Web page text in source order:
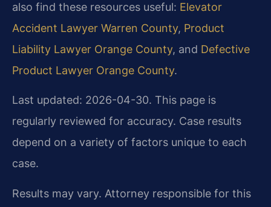
also find these resources useful: Elevator
Accident Lawyer Warren County, Product
Liability Lawyer Orange County, and Defective
Product Lawyer Orange County.
Last updated: 2026-04-30. This page is
regularly reviewed for accuracy. Case results
depend on a variety of factors unique to each
case.
Results may vary. Attorney responsible for this